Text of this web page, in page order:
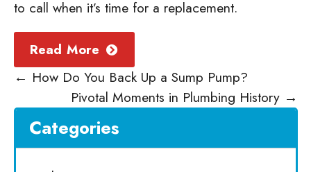
to call when it’s time for a replacement.
Read More
← How Do You Back Up a Sump Pump?
Pivotal Moments in Plumbing History →
Categories